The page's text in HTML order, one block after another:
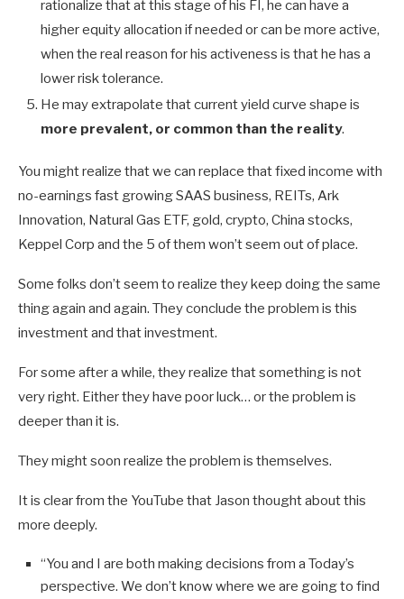
rationalize that at this stage of his FI, he can have a
higher equity allocation if needed or can be more active,
when the real reason for his activeness is that he has a
lower risk tolerance.
He may extrapolate that current yield curve shape is
more prevalent, or common than the reality.
You might realize that we can replace that fixed income with
no-earnings fast growing SAAS business, REITs, Ark
Innovation, Natural Gas ETF, gold, crypto, China stocks,
Keppel Corp and the 5 of them won’t seem out of place.
Some folks don’t seem to realize they keep doing the same
thing again and again. They conclude the problem is this
investment and that investment.
For some after a while, they realize that something is not
very right. Either they have poor luck… or the problem is
deeper than it is.
They might soon realize the problem is themselves.
It is clear from the YouTube that Jason thought about this
more deeply.
“You and I are both making decisions from a Today’s
perspective. We don’t know where we are going to find